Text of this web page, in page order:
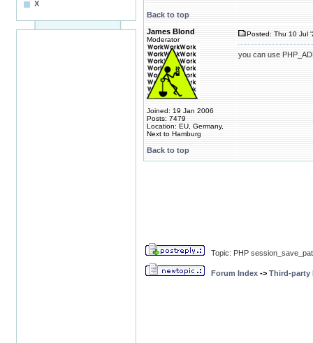
X
Back to top
James Blond
Moderator
Joined: 19 Jan 2006
Posts: 7479
Location: EU, Germany,
Next to Hamburg
Posted: Thu 10 Jul
you can use
Back to top
Topic: PHP
Forum Index -> Third-party